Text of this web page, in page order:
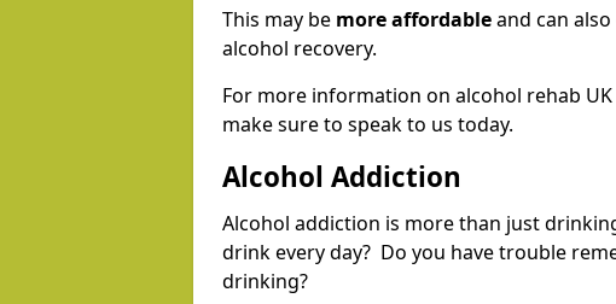
This may be more affordableand can
alcohol recovery.
For more information on alcohol rehab
make sure to speak to us today.
Alcohol Addiction
Alcohol addiction is more than just
drink every day? Do you have trouble
drinking?